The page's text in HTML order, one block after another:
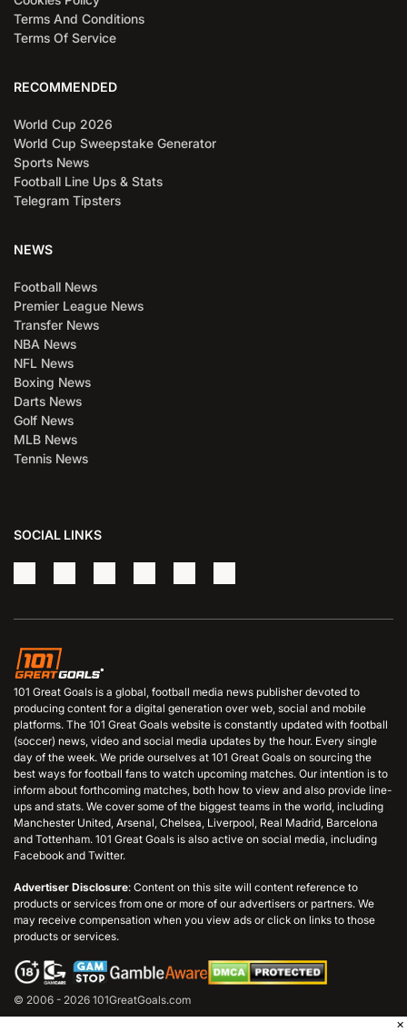
Terms And Conditions
Terms Of Service
RECOMMENDED
World Cup 2026
World Cup Sweepstake Generator
Sports News
Football Line Ups & Stats
Telegram Tipsters
NEWS
Football News
Premier League News
Transfer News
NBA News
NFL News
Boxing News
Darts News
Golf News
MLB News
Tennis News
SOCIAL LINKS
101 Great Goals is a global, football media news publisher devoted to
producing content for a digital generation over web, social and mobile
platforms. The 101 Great Goals website is constantly updated with football
(soccer) news, video and social media updates by the hour. Every single
day of the week. We pride ourselves at 101 Great Goals on sourcing the
best ways for football fans to watch upcoming matches. Our intention is to
inform about forthcoming matches, both how to view and also provide line-
ups and stats. We cover some of the biggest teams in the world, including
Manchester United, Arsenal, Chelsea, Liverpool, Real Madrid, Barcelona
and Tottenham. 101 Great Goals is also active on social media, including
Facebook and Twitter.
Advertiser Disclosure: Content on this site will content reference to
products or services from one or more of our advertisers or partners. We
may receive compensation when you view ads or click on links to those
products or services.
© 2006 - 2026 101GreatGoals.com
×